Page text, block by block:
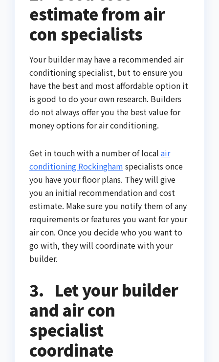
estimate from air
con specialists
Your builder may have a recommended air
conditioning specialist, but to ensure you
have the best and most affordable option it
is good to do your own research. Builders
do not always offer you the best value for
money options for air conditioning.
Get in touch with a number of local air
conditioning Rockingham specialists once
you have your floor plans. They will give
you an initial recommendation and cost
estimate. Make sure you notify them of any
requirements or features you want for your
air con. Once you decide who you want to
go with, they will coordinate with your
builder.
3. Let your builder
and air con
specialist
coordinate